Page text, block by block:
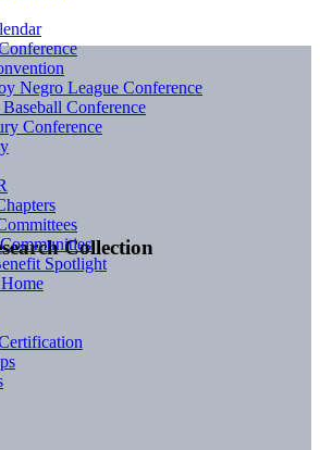
Collection
Negro League Conference
Conference
Conference
Spotlight